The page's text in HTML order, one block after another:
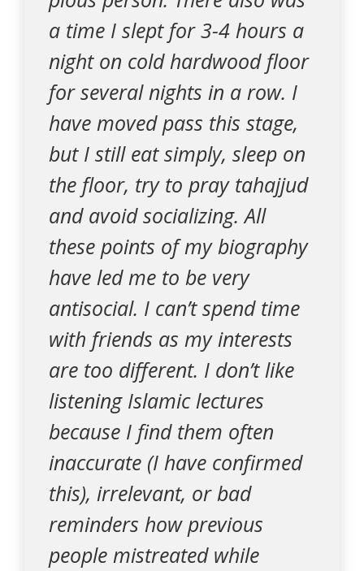
a time I slept for 3-4 hours a
night on cold hardwood floor
for several nights in a row. I
have moved pass this stage,
but I still eat simply, sleep on
the floor, try to pray tahajjud
and avoid socializing. All
these points of my biography
have led me to be very
antisocial. I can’t spend time
with friends as my interests
are too different. I don’t like
listening Islamic lectures
because I find them often
inaccurate (I have confirmed
this), irrelevant, or bad
reminders how previous
people mistreated while